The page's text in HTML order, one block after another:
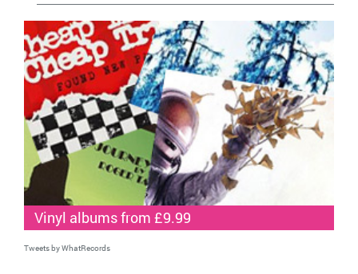
Vinyl albums from £9.99
Tweets by WhatRecords